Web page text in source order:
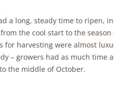
a long, steady time to ripen,
the cool start to the
harvesting were almost
– growers had as much time
the middle of October.